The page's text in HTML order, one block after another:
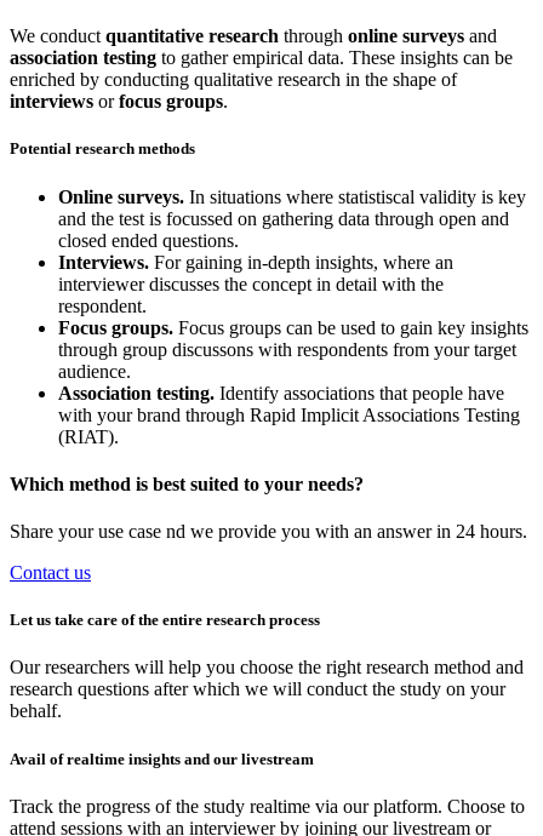
We conduct quantitative research through online surveys and
association testing to gather empirical data. These insights can be
enriched by conducting qualitative research in the shape of
interviews orfocus groups.
Potential research methods
Online surveys. In situations where statistiscal validity is key
and the test is focussed on gathering data through open and
closed ended questions.
Interviews. For gaining in-depth insights, where an
interviewer discusses the concept in detail with the
respondent.
Focus groups. Focus groups can be used to gain key insights
through group discussons with respondents from your target
audience.
Association testing. Identify associations that people have
with your brand through Rapid Implicit Associations Testing
(RIAT).
Which method is best suited to your needs?
Share your use case nd we provide you with an answer in 24 hours.
Contact us
Let us take care of the entire research process
Our researchers will help you choose the right research method and
research questions after which we will conduct the study on your
behalf.
Avail of realtime insights and our livestream
Track the progress of the study realtime via our platform. Choose to
attend sessions with an interviewer by joining our livestream or